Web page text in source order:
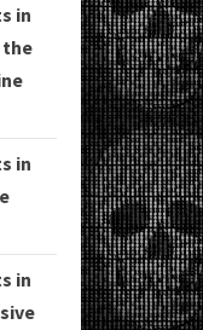
in
the
in
in